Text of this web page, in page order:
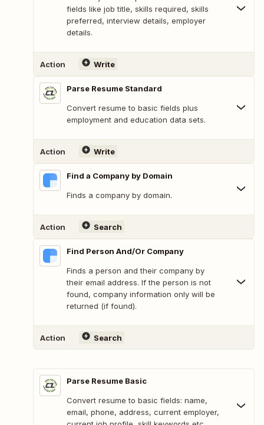
fields like job title, skills required, skills
preferred, interview details, employer
details.
Action Write
Parse Resume Standard
Convert resume to basic fields plus
employment and education data sets.
Action Write
Find a Company by Domain
Finds a company by domain.
Action Search
Find Person And/Or Company
Finds a person and their company by
their email address. If the person is not
found, company information only will be
returned (if found).
Action Search
Parse Resume Basic
Convert resume to basic fields: name,
email, phone, address, current employer,